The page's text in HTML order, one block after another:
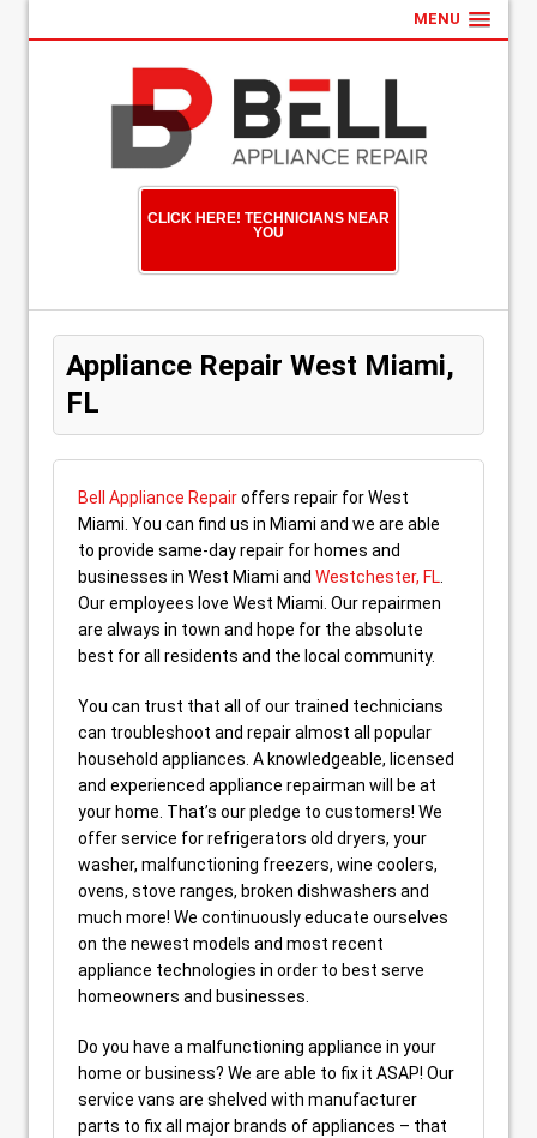
MENU
CLICK HERE! TECHNICIANS NEAR
YOU
Appliance Repair West Miami,
FL
Bell Appliance Repairoffers repair for West
Miami. You can find us in Miami and we are able
to provide same-day repair for homes and
businesses in West Miami and Westchester, FL
Our employees love West Miami. Our repairmen
are always in town and hope for the absolute
best for all residents and the local community.
You can trust that all of our trained technicians
can troubleshoot and repair almost all popular
household appliances. A knowledgeable, licensed
and experienced appliance repairman will be at
your home. That’s our pledge to customers! We
offer service for refrigerators old dryers, your
washer, malfunctioning freezers, wine coolers,
ovens, stove ranges, broken dishwashers and
much more! We continuously educate ourselves
on the newest models and most recent
appliance technologies in order to best serve
homeowners and businesses.
Do you have a malfunctioning appliance in your
home or business? We are able to fix it ASAP! Our
service vans are shelved with manufacturer
parts to fix all major brands of appliances – that